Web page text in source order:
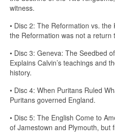
witness.
• Disc 2: The Reformation vs.
the Reformation was not a return
• Disc 3: Geneva: The Seedbed
Explains Calvin’s teachings and
history.
• Disc 4: When Puritans Ruled
Puritans governed England.
• Disc 5: The English Come to
of Jamestown and Plymouth, but